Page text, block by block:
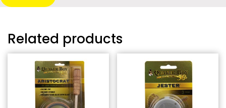
Related products